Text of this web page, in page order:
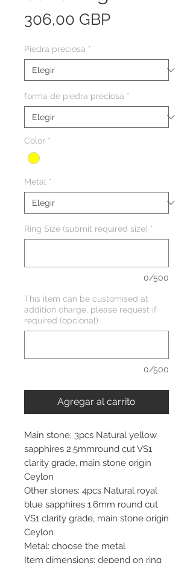
306,00 GBPPrecio
Piedra preciosa *
forma de piedra preciosa *
Color *
Metal *
Ring Size (submit required size) *
0/500
This item can be customised at
addition charge, please request if
required (opcional)
0/500
Agregar al carrito
Main stone: 3pcs Natural yellow
sapphires 2.5mmround cut VS1
clarity grade, main stone origin
Ceylon
Other stones: 4pcs Natural royal
blue sapphires 1.6mm round cut
VS1 clarity grade, main stone origin
Ceylon
Metal: choose the metal
Item dimensions: depend on ring